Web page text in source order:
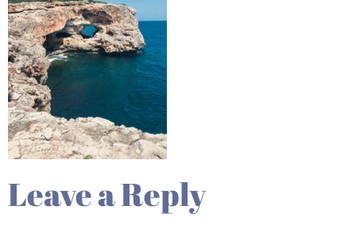
Leave a Reply